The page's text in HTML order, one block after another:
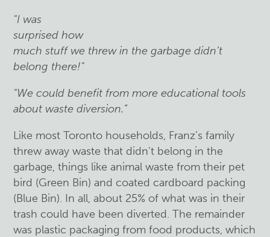
"I was
surprised how
much stuff we threw in the garbage didn’t
belong there!"
"We could benefit from more educational tools
about waste diversion.”
Like most Toronto households, Franz’s family
threw away waste that didn't belong in the
garbage, things like animal waste from their pet
bird (Green Bin) and coated cardboard packing
(Blue Bin). In all, about 25% of what was in their
trash could have been diverted. The remainder
was plastic packaging from food products, which